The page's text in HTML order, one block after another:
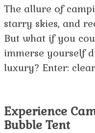
The allure of
starry skies, and
But what if you
immerse yourself
luxury? Enter:
Experience
Bubble Tent